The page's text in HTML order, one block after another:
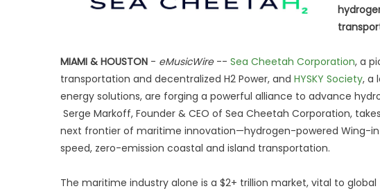
MIAMI & HOUSTON - eMusicWire-- Sea Cheetah Corporation, a
transportation and decentralized H2 Power, and HYSKY Society, a
energy solutions, are forging a powerful alliance to advance
Serge Markoff, Founder & CEO of Sea Cheetah Corporation,
next frontier of maritime innovation—hydrogen-powered Wing-
speed, zero-emission coastal and island transportation.
The maritime industry alone is a $2+ trillion market, vital to